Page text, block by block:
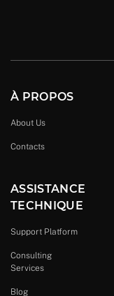
À PROPOS
About Us
Contacts
ASSISTANCE
TECHNIQUE
Support Platform
Consulting
Services
Blog